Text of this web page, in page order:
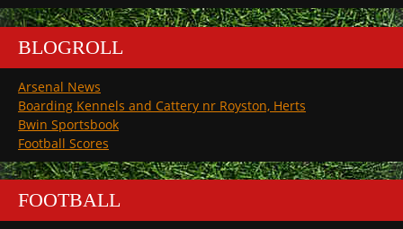
BLOGROLL
Arsenal News
Boarding Kennels and Cattery nr Royston, Herts
Bwin Sportsbook
Football Scores
FOOTBALL